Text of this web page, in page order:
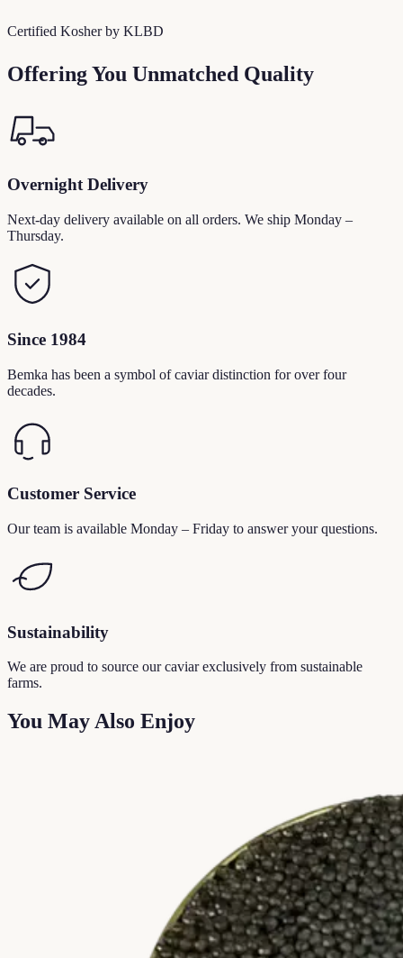
Certified Kosher by KLBD
Offering You Unmatched Quality
Overnight Delivery
Next-day delivery available on all orders. We ship Monday –
Thursday.
Since 1984
Bemka has been a symbol of caviar distinction for over four
decades.
Customer Service
Our team is available Monday – Friday to answer your questions.
Sustainability
We are proud to source our caviar exclusively from sustainable
farms.
You May Also Enjoy